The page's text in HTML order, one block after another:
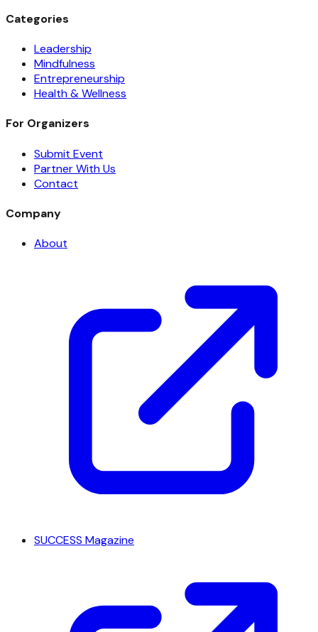
Categories
Leadership
Mindfulness
Entrepreneurship
Health & Wellness
For Organizers
Submit Event
Partner With Us
Contact
Company
About
SUCCESS Magazine